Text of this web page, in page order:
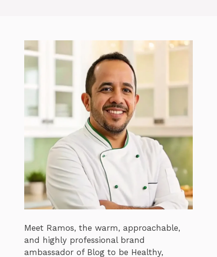
Meet Ramos, the warm, approachable,
and highly professional brand
ambassador of Blog to be Healthy,